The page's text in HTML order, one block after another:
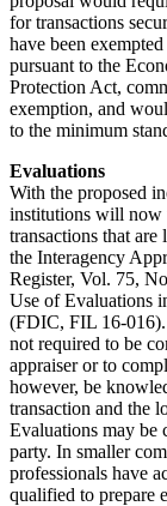
for transactions
have been
pursuant to the
Protection Act,
exemption, and
to the minimum
Evaluations
With the proposed
institutions will now
transactions that
the Interagency
Register, Vol. 75,
Use of Evaluations
(FDIC, FIL 16-016).
not required to be
appraiser or to
however, be
transaction and the
Evaluations may be
party. In smaller
professionals have
qualified to prepare